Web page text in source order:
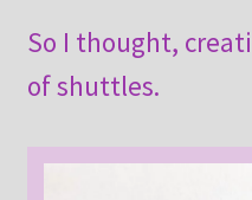
So I thought,
of shuttles.